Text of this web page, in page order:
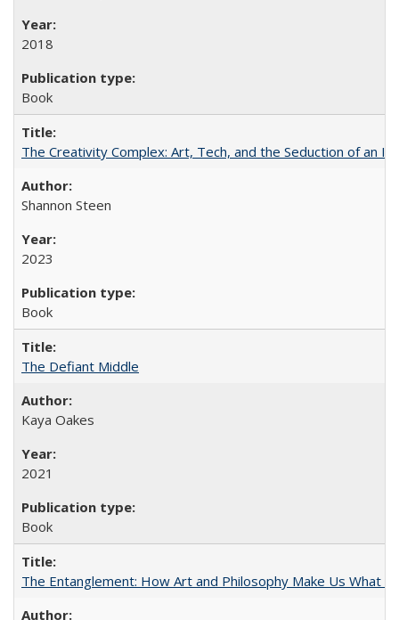
2018
Book
The Creativity Complex: Art, Tech, and the Seduction of an
Shannon Steen
2023
Book
The Defiant Middle
Kaya Oakes
2021
Book
The Entanglement: How Art and Philosophy Make Us What